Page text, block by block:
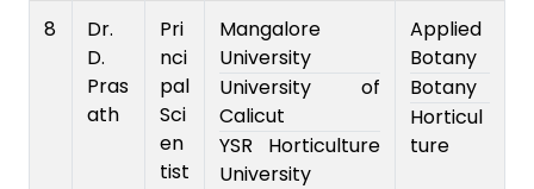
8
Dr.
D.
Pras
ath
Pri
nci
pal
Sci
en
tist
Mangalore
University
University of
Calicut
YSR Horticulture
University
Applied
Botany
Botany
Horticul
ture